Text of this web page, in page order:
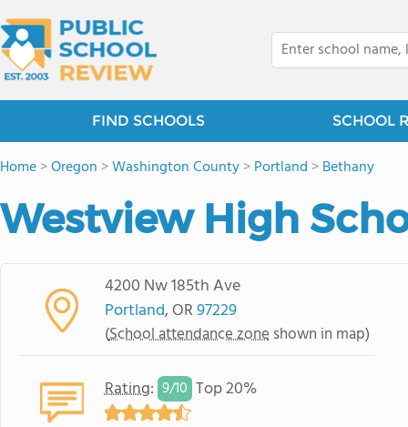
FIND SCHOOLS SCHOOL
Home>Oregon >Washington County>Portland >Bethany
Westview High
4200 Nw 185th Ave
Portland, OR97229
(School attendance zone shown in map)
Rating: 9/10 Top 20%